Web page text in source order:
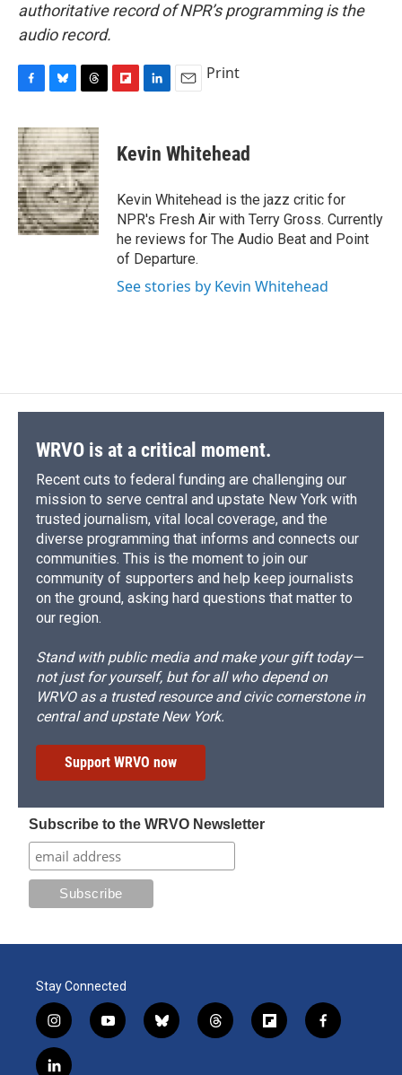
authoritative record of NPR’s programming is the
audio record.
c
e
b
o
o
k
u
e
s
k
y
r
e
a
d
s
p
b
a
d
k
e
I
n
i
l
Print
Kevin Whitehead
Kevin Whitehead is the jazz critic for
NPR's Fresh Air with Terry Gross. Currently
he reviews for The Audio Beat and Point
of Departure.
See stories by Kevin Whitehead
WRVO is at a critical moment.
Recent cuts to federal funding are challenging our
mission to serve central and upstate New York with
trusted journalism, vital local coverage, and the
diverse programming that informs and connects our
communities. This is the moment to join our
community of supporters and help keep journalists
on the ground, asking hard questions that matter to
our region.
Stand with public media and make your gift today—
not just for yourself, but for all who depend on
WRVO as a trusted resource and civic cornerstone in
central and upstate New York.
Support WRVO now
Subscribe to the WRVO Newsletter
Stay Connected
i
n
s
y
o
b
l
t
h
f
l
f
a